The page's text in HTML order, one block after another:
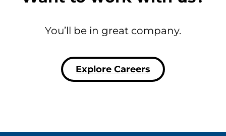
You’ll be in great company.
Explore Careers